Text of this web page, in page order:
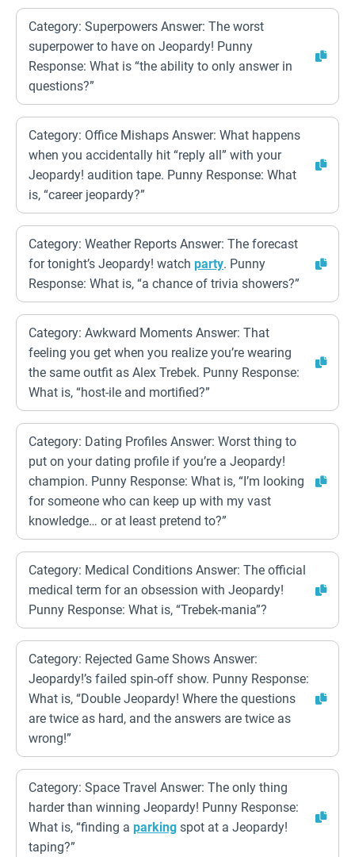
Category: Superpowers Answer: The worst
superpower to have on Jeopardy! Punny
Response: What is “the ability to only answer in
questions?”
Category: Office Mishaps Answer: What happens
when you accidentally hit “reply all” with your
Jeopardy! audition tape. Punny Response: What
is, “career jeopardy?”
Category: Weather Reports Answer: The forecast
for tonight’s Jeopardy! watch party. Punny
Response: What is, “a chance of trivia showers?”
Category: Awkward Moments Answer: That
feeling you get when you realize you’re wearing
the same outfit as Alex Trebek. Punny Response:
What is, “host-ile and mortified?”
Category: Dating Profiles Answer: Worst thing to
put on your dating profile if you’re a Jeopardy!
champion. Punny Response: What is, “I’m looking
for someone who can keep up with my vast
knowledge… or at least pretend to?”
Category: Medical Conditions Answer: The official
medical term for an obsession with Jeopardy!
Punny Response: What is, “Trebek-mania”?
Category: Rejected Game Shows Answer:
Jeopardy!’s failed spin-off show. Punny Response:
What is, “Double Jeopardy! Where the questions
are twice as hard, and the answers are twice as
wrong!”
Category: Space Travel Answer: The only thing
harder than winning Jeopardy! Punny Response:
What is, “finding a parking spot at a Jeopardy!
taping?”